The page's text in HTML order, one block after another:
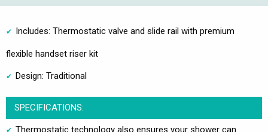
Includes: Thermostatic valve and slide rail with premium
flexible handset riser kit
Design: Traditional
SPECIFICATIONS:
Thermostatic technology also ensures your shower can